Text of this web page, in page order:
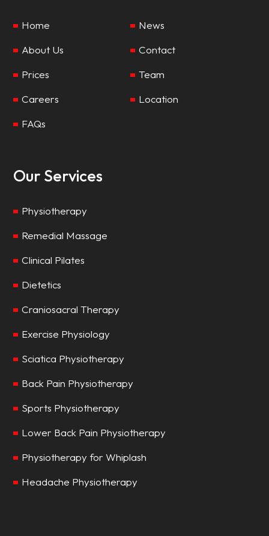
Home
News
About Us
Contact
Prices
Team
Careers
Location
FAQs
Our Services
Physiotherapy
Remedial Massage
Clinical Pilates
Dietetics
Craniosacral Therapy
Exercise Physiology
Sciatica Physiotherapy
Back Pain Physiotherapy
Sports Physiotherapy
Lower Back Pain Physiotherapy
Physiotherapy for Whiplash
Headache Physiotherapy